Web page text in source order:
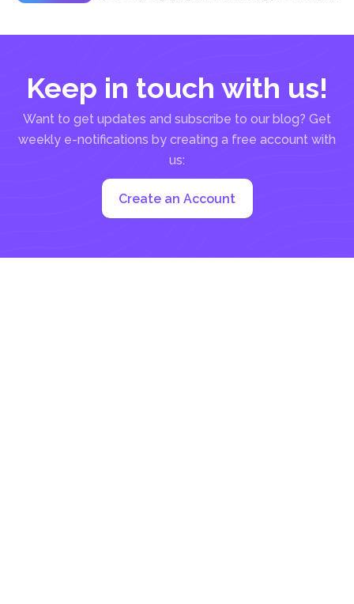
Keep in touch with us!
Want to get updates and subscribe to our blog? Get
weekly e-notifications by creating a free account with
us:
Create an Account